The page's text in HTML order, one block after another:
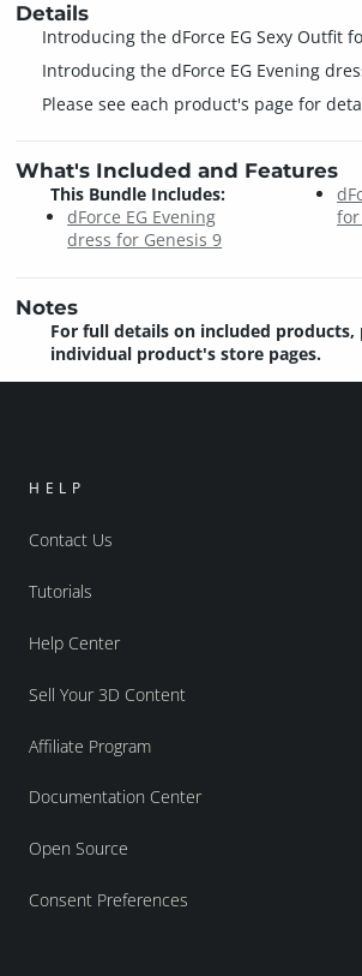
Details
Introducing the dForce EG Sexy Outfit
Introducing the dForce EG Evening
Please see each product's page for
What's Included and Features
This Bundle Includes:
dForce EG Evening
dress for Genesis 9
for
Notes
For full details on included products,
individual product's store pages.
HELP
Contact Us
Tutorials
Help Center
Sell Your 3D Content
Affiliate Program
Documentation Center
Open Source
Consent Preferences